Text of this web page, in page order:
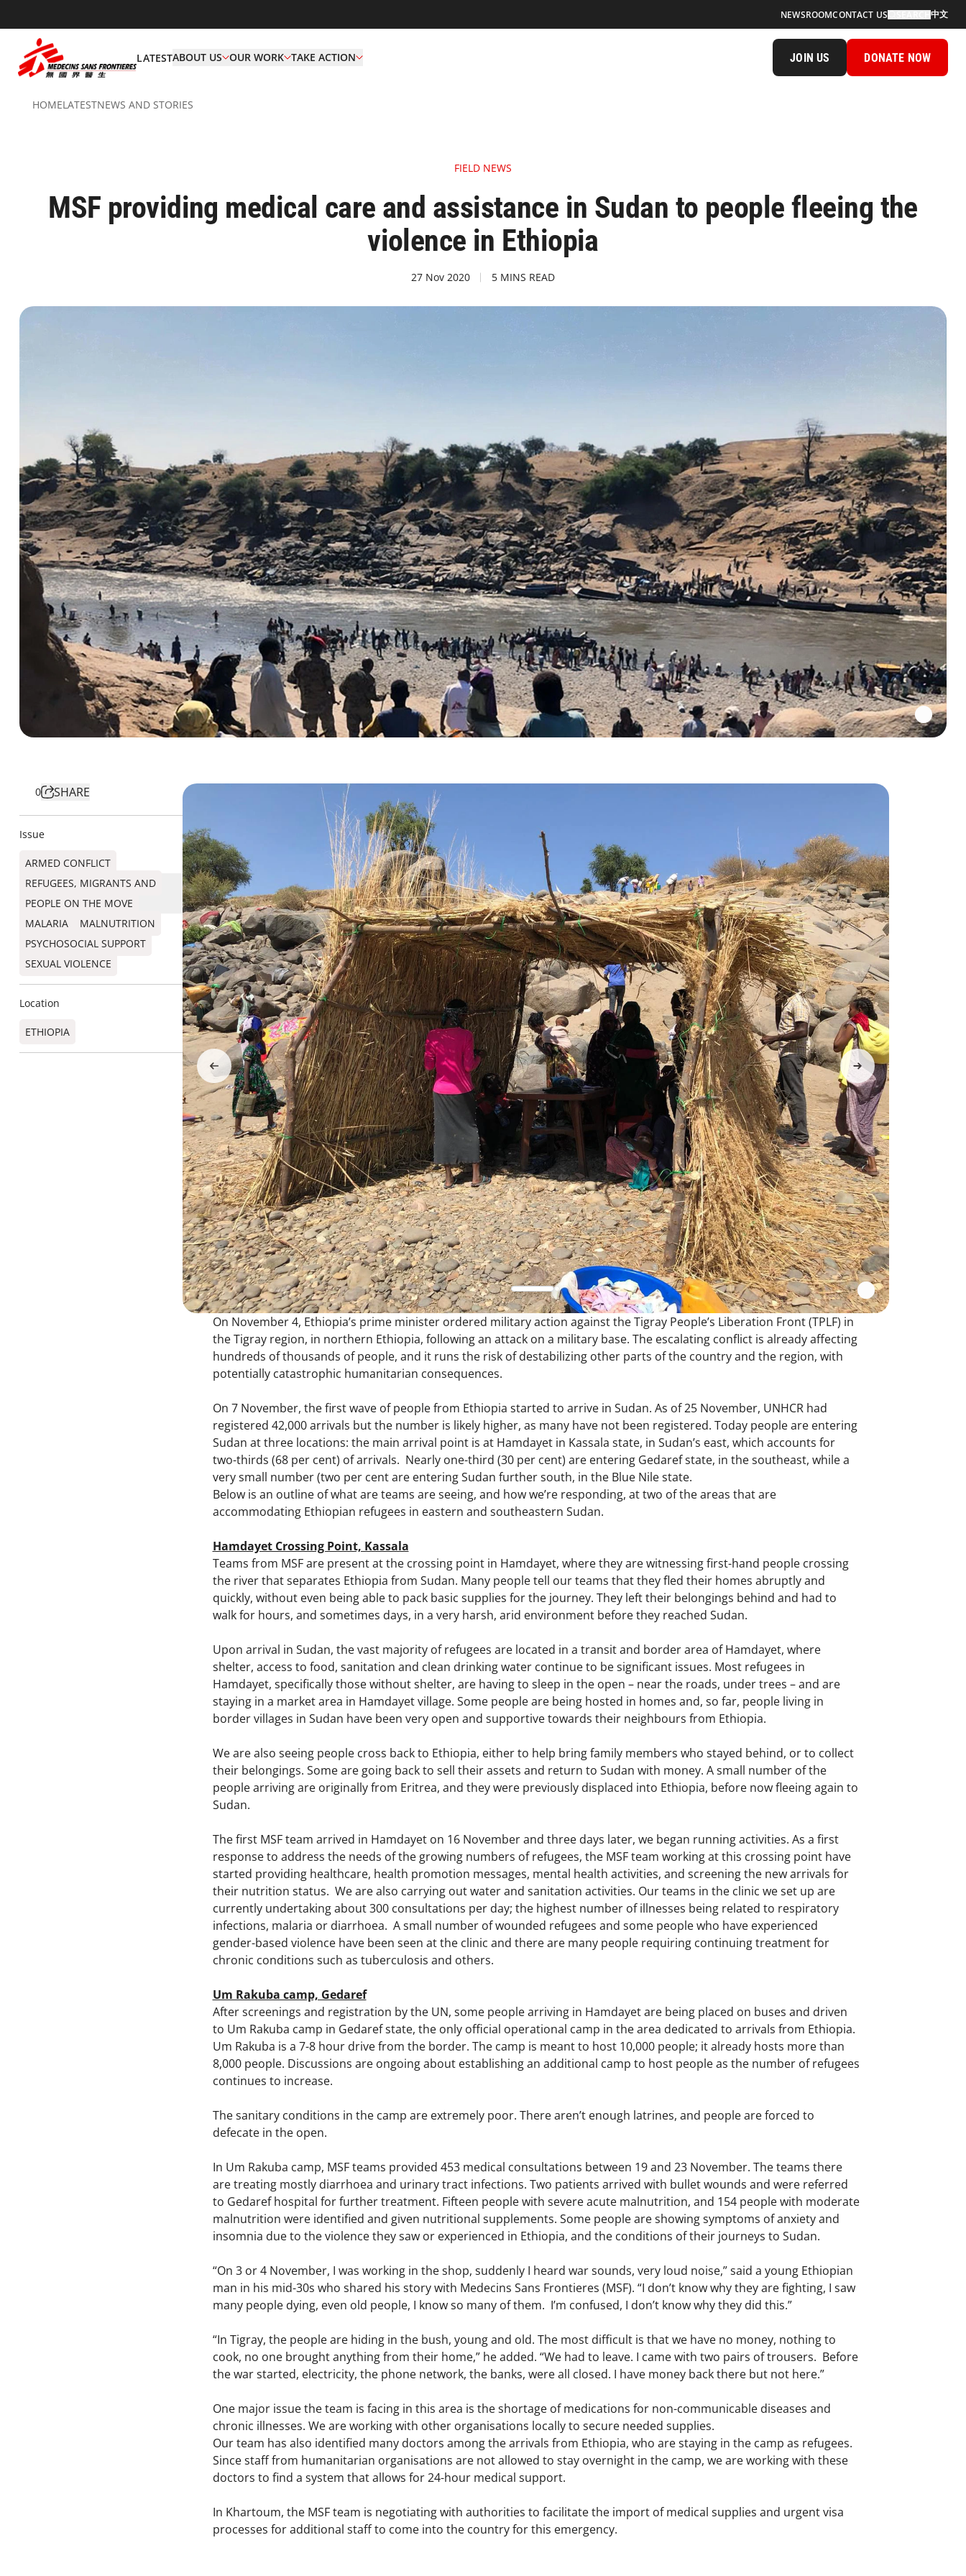
NEWSROOMCONTACT US 中文
LATESTABOUT US OUR WORK TAKE ACTION JOIN US DONATE NOW
HOMELATESTNEWS AND STORIES
FIELD NEWS
MSF providing medical care and assistance in Sudan to people fleeing the
violence in Ethiopia
27 Nov 2020 5 MINS READ
0 SHARE
Issue
ARMED CONFLICT
REFUGEES, MIGRANTS AND
PEOPLE ON THE MOVE
MALARIA
MALNUTRITION
PSYCHOSOCIAL SUPPORT
SEXUAL VIOLENCE
Location
ETHIOPIA
On November 4, Ethiopia’s prime minister ordered military action against the Tigray People’s Liberation Front (TPLF) in
the Tigray region, in northern Ethiopia, following an attack on a military base. The escalating conflict is already affecting
hundreds of thousands of people, and it runs the risk of destabilizing other parts of the country and the region, with
potentially catastrophic humanitarian consequences.
On 7 November, the first wave of people from Ethiopia started to arrive in Sudan. As of 25 November, UNHCR had
registered 42,000 arrivals but the number is likely higher, as many have not been registered. Today people are entering
Sudan at three locations: the main arrival point is at Hamdayet in Kassala state, in Sudan’s east, which accounts for
two-thirds (68 per cent) of arrivals. Nearly one-third (30 per cent) are entering Gedaref state, in the southeast, while a
very small number (two per cent are entering Sudan further south, in the Blue Nile state.
Below is an outline of what are teams are seeing, and how we’re responding, at two of the areas that are
accommodating Ethiopian refugees in eastern and southeastern Sudan.
Hamdayet Crossing Point, Kassala
Teams from MSF are present at the crossing point in Hamdayet, where they are witnessing first-hand people crossing
the river that separates Ethiopia from Sudan. Many people tell our teams that they fled their homes abruptly and
quickly, without even being able to pack basic supplies for the journey. They left their belongings behind and had to
walk for hours, and sometimes days, in a very harsh, arid environment before they reached Sudan.
Upon arrival in Sudan, the vast majority of refugees are located in a transit and border area of Hamdayet, where
shelter, access to food, sanitation and clean drinking water continue to be significant issues. Most refugees in
Hamdayet, specifically those without shelter, are having to sleep in the open – near the roads, under trees – and are
staying in a market area in Hamdayet village. Some people are being hosted in homes and, so far, people living in
border villages in Sudan have been very open and supportive towards their neighbours from Ethiopia.
We are also seeing people cross back to Ethiopia, either to help bring family members who stayed behind, or to collect
their belongings. Some are going back to sell their assets and return to Sudan with money. A small number of the
people arriving are originally from Eritrea, and they were previously displaced into Ethiopia, before now fleeing again to
Sudan.
The first MSF team arrived in Hamdayet on 16 November and three days later, we began running activities. As a first
response to address the needs of the growing numbers of refugees, the MSF team working at this crossing point have
started providing healthcare, health promotion messages, mental health activities, and screening the new arrivals for
their nutrition status. We are also carrying out water and sanitation activities. Our teams in the clinic we set up are
currently undertaking about 300 consultations per day; the highest number of illnesses being related to respiratory
infections, malaria or diarrhoea. A small number of wounded refugees and some people who have experienced
gender-based violence have been seen at the clinic and there are many people requiring continuing treatment for
chronic conditions such as tuberculosis and others.
Um Rakuba camp, Gedaref
After screenings and registration by the UN, some people arriving in Hamdayet are being placed on buses and driven
to Um Rakuba camp in Gedaref state, the only official operational camp in the area dedicated to arrivals from Ethiopia.
Um Rakuba is a 7-8 hour drive from the border. The camp is meant to host 10,000 people; it already hosts more than
8,000 people. Discussions are ongoing about establishing an additional camp to host people as the number of refugees
continues to increase.
The sanitary conditions in the camp are extremely poor. There aren’t enough latrines, and people are forced to
defecate in the open.
In Um Rakuba camp, MSF teams provided 453 medical consultations between 19 and 23 November. The teams there
are treating mostly diarrhoea and urinary tract infections. Two patients arrived with bullet wounds and were referred
to Gedaref hospital for further treatment. Fifteen people with severe acute malnutrition, and 154 people with moderate
malnutrition were identified and given nutritional supplements. Some people are showing symptoms of anxiety and
insomnia due to the violence they saw or experienced in Ethiopia, and the conditions of their journeys to Sudan.
“On 3 or 4 November, I was working in the shop, suddenly I heard war sounds, very loud noise,” said a young Ethiopian
man in his mid-30s who shared his story with Medecins Sans Frontieres (MSF). “I don’t know why they are fighting, I saw
many people dying, even old people, I know so many of them. I’m confused, I don’t know why they did this.”
“In Tigray, the people are hiding in the bush, young and old. The most difficult is that we have no money, nothing to
cook, no one brought anything from their home,” he added. “We had to leave. I came with two pairs of trousers. Before
the war started, electricity, the phone network, the banks, were all closed. I have money back there but not here.”
One major issue the team is facing in this area is the shortage of medications for non-communicable diseases and
chronic illnesses. We are working with other organisations locally to secure needed supplies.
Our team has also identified many doctors among the arrivals from Ethiopia, who are staying in the camp as refugees.
Since staff from humanitarian organisations are not allowed to stay overnight in the camp, we are working with these
doctors to find a system that allows for 24-hour medical support.
In Khartoum, the MSF team is negotiating with authorities to facilitate the import of medical supplies and urgent visa
processes for additional staff to come into the country for this emergency.